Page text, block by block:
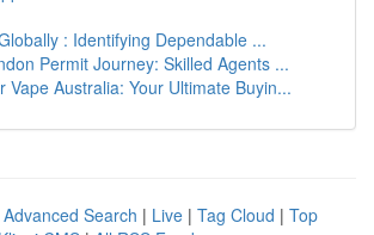
: Identifying Dependable ...
Permit Journey: Skilled Agents ...
Vape Australia: Your Ultimate Buyin...
Advanced Search | Live | Tag Cloud | Top